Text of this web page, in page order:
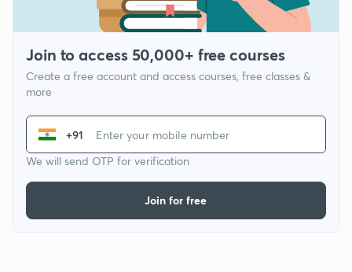
Join to access 50,000+ free courses
Create a free account and access courses, free classes &
more
+91
We will send OTP for verification
Join for free